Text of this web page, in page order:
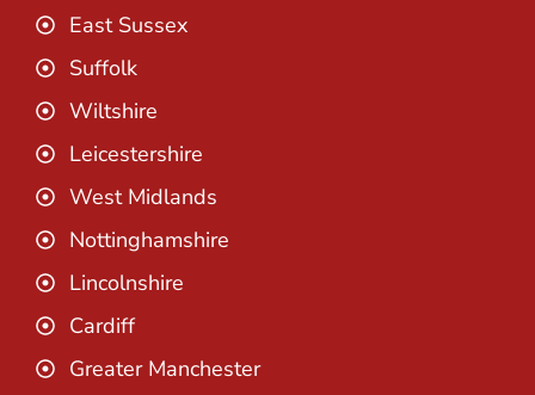
East Sussex
Suffolk
Wiltshire
Leicestershire
West Midlands
Nottinghamshire
Lincolnshire
Cardiff
Greater Manchester